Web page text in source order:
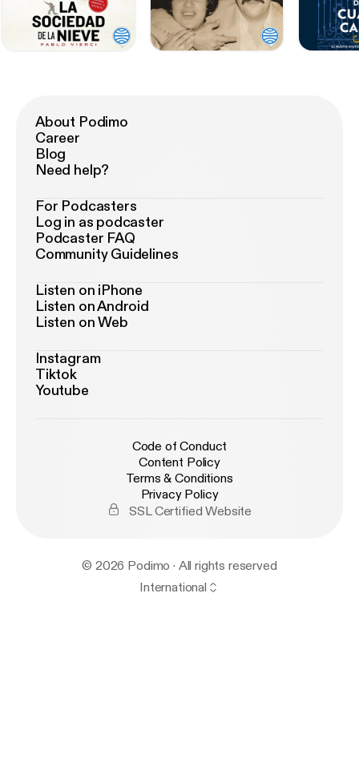
About Podimo
Career
Blog
Need help?
For Podcasters
Log in as podcaster
Podcaster FAQ
Community Guidelines
Listen on iPhone
Listen on Android
Listen on Web
Instagram
Tiktok
Youtube
Code of Conduct
Content Policy
Terms & Conditions
Privacy Policy
SSL Certified Website
© 2026 Podimo · All rights reserved
International